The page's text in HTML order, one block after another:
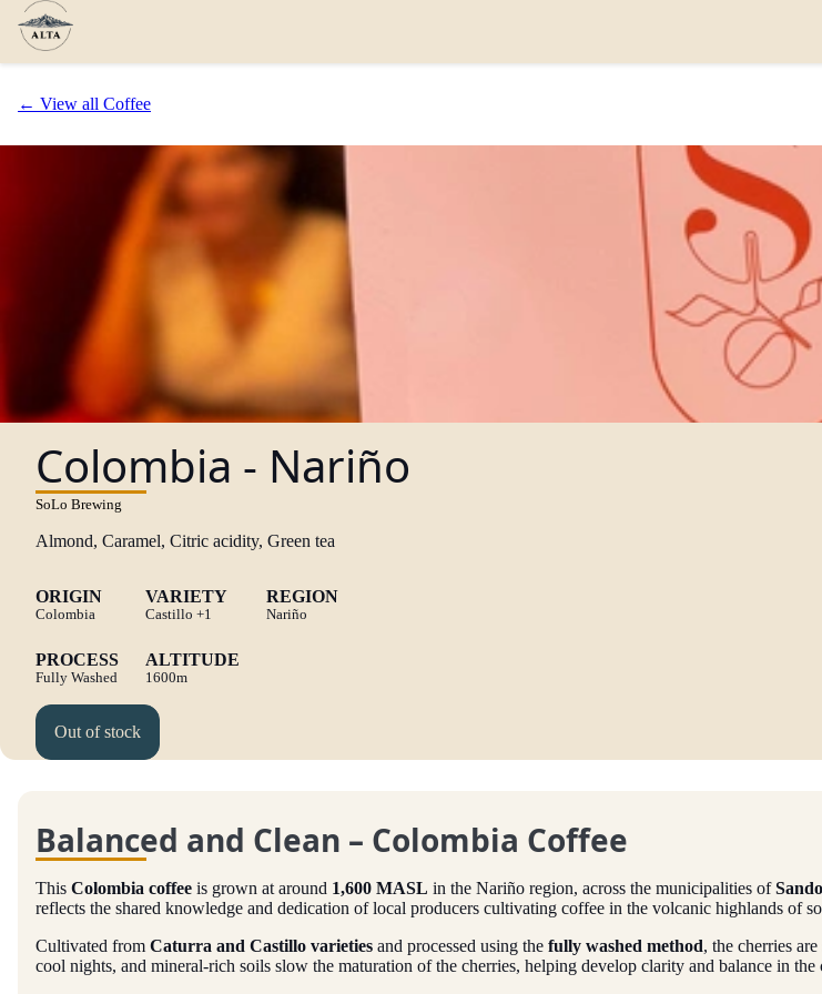
← View all Coffee
Colombia - Nariño
SoLo Brewing
Almond, Caramel, Citric acidity, Green tea
ORIGIN
Colombia
VARIETY
Castillo +1
REGION
Nariño
PROCESS
Fully Washed
ALTITUDE
1600m
Out of stock
Balanced and Clean – Colombia Coffee
This Colombia coffee is grown at around 1,600 MASL in the Nariño region, across the municipalities of
reflects the shared knowledge and dedication of local producers cultivating coffee in the volcanic highlands of
Cultivated from Caturra and Castillo varieties and processed using the fully washed method, the cherries
cool nights, and mineral-rich soils slow the maturation of the cherries, helping develop clarity and balance in the